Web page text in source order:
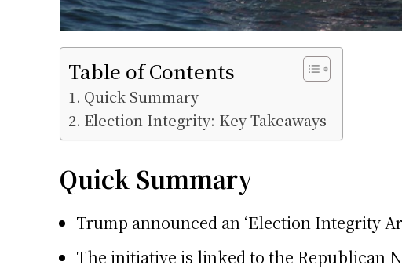
Table of Contents
Quick Summary
Election Integrity: Key Takeaways
Quick Summary
Trump announced an ‘Election Integrity
The initiative is linked to the Republican